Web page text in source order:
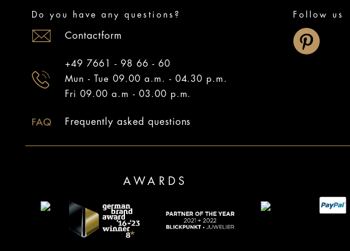
Do you have any questions?
Contactform
+49 7661 - 98 66 - 60
Mun - Tue 09.00 a.m. - 04.30 p.m.
Fri 09.00 a.m - 03.00 p.m.
Frequently asked questions
Follow us
AWARDS